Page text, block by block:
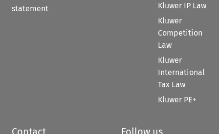
statement
Kluwer IP Law
Kluwer
Competition
Law
Kluwer
International
Tax Law
Kluwer PE+
Contact Follow us